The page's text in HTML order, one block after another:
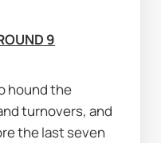
9
hound the
turnovers, and
the last seven